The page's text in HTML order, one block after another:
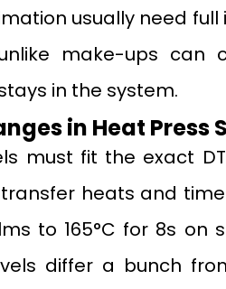
usually need
make-ups
in the system.
in Heat Press
must fit the exact
heats and
to 165°C for 8s on
differ a bunch